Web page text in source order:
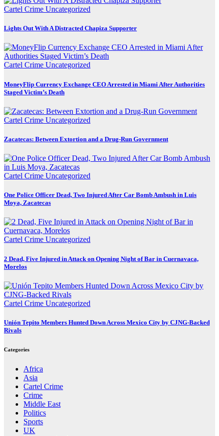
Cartel Crime Uncategorized
Lights Out With A Distracted Chapiza Supporter
Cartel Crime Uncategorized
MoneyFlip Currency Exchange CEO Arrested in Miami After Authorities
Staged Victim’s Death
Cartel Crime Uncategorized
Zacatecas: Between Extortion and a Drug-Run Government
Cartel Crime Uncategorized
One Police Officer Dead, Two Injured After Car Bomb Ambush in Luis
Moya, Zacatecas
Cartel Crime Uncategorized
2 Dead, Five Injured in Attack on Opening Night of Bar in Cuernavaca,
Morelos
Cartel Crime Uncategorized
Unión Tepito Members Hunted Down Across Mexico City by CJNG-Backed
Rivals
Categories
Africa
Asia
Cartel Crime
Crime
Middle East
Politics
Sports
UK